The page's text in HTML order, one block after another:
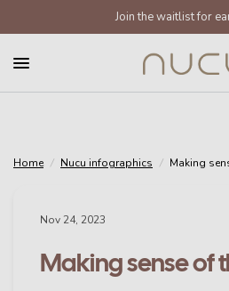
Join the waitlist for
Home / Nucu infographics / Making
Making sense of the senses
Nov 24, 2023
Making sense of